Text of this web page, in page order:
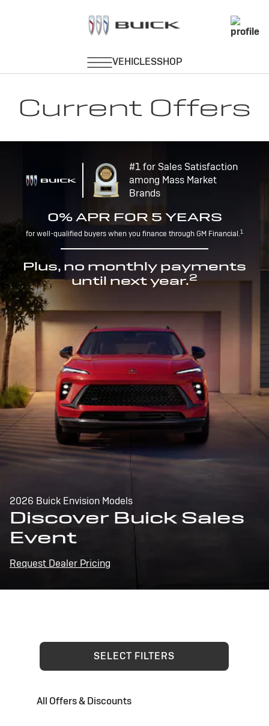
Current Offers
#1 for Sales Satisfaction
among Mass Market
Brands
0% APR FOR 5 YEARS
for well-qualified buyers when you finance through GM Financial.1
Plus, no monthly payments
until next year.2
2026 Buick Envision Models
Discover Buick Sales
Event
Request Dealer Pricing
SELECT FILTERS
All Offers & Discounts